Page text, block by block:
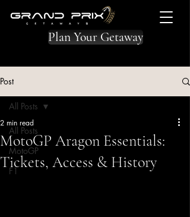
Plan Your Getaway
Post
All Posts
MotoGP
F1
All Posts
MotoGP Aragon Essentials:
Tickets, Access & History
2 min read